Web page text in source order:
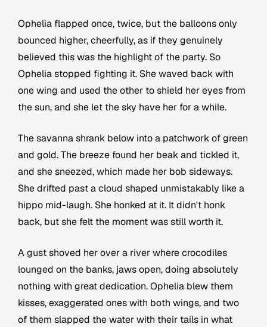
Ophelia flapped once, twice, but the balloons only
bounced higher, cheerfully, as if they genuinely
believed this was the highlight of the party. So
Ophelia stopped fighting it. She waved back with
one wing and used the other to shield her eyes from
the sun, and she let the sky have her for a while.
The savanna shrank below into a patchwork of green
and gold. The breeze found her beak and tickled it,
and she sneezed, which made her bob sideways.
She drifted past a cloud shaped unmistakably like a
hippo mid-laugh. She honked at it. It didn't honk
back, but she felt the moment was still worth it.
A gust shoved her over a river where crocodiles
lounged on the banks, jaws open, doing absolutely
nothing with great dedication. Ophelia blew them
kisses, exaggerated ones with both wings, and two
of them slapped the water with their tails in what